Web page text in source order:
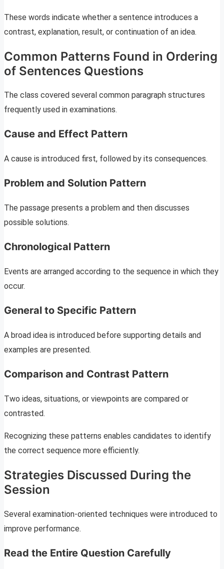
These words indicate whether a sentence introduces a
contrast, explanation, result, or continuation of an idea.
Common Patterns Found in Ordering
of Sentences Questions
The class covered several common paragraph structures
frequently used in examinations.
Cause and Effect Pattern
A cause is introduced first, followed by its consequences.
Problem and Solution Pattern
The passage presents a problem and then discusses
possible solutions.
Chronological Pattern
Events are arranged according to the sequence in which they
occur.
General to Specific Pattern
A broad idea is introduced before supporting details and
examples are presented.
Comparison and Contrast Pattern
Two ideas, situations, or viewpoints are compared or
contrasted.
Recognizing these patterns enables candidates to identify
the correct sequence more efficiently.
Strategies Discussed During the
Session
Several examination-oriented techniques were introduced to
improve performance.
Read the Entire Question Carefully